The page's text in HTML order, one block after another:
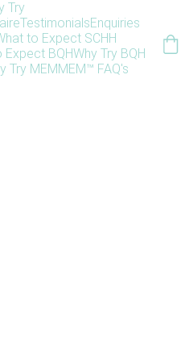
Try
TestimonialsEnquiries
to Expect SCHH
Expect BQHWhy Try BQH
Try MEMMEM™ FAQ's